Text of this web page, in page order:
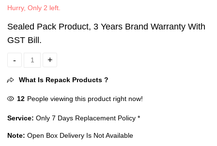
Hurry, Only 2 left.
Sealed Pack Product, 3 Years Brand Warranty With
GST Bill.
Sealed - TP-Link TL-SF1009P 9 Ports 100 Mbps Network Switch
What Is Repack Products ?
12 People viewing this product right now!
Service: Only 7 Days Replacement Policy *
Note: Open Box Delivery Is Not Available